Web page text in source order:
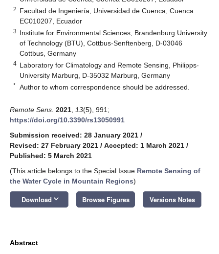
2 Facultad de Ingeniería, Universidad de Cuenca, Cuenca
EC010207, Ecuador
3 Institute for Environmental Sciences, Brandenburg University
of Technology (BTU), Cottbus-Senftenberg, D-03046
Cottbus, Germany
4 Laboratory for Climatology and Remote Sensing, Philipps-
University Marburg, D-35032 Marburg, Germany
* Author to whom correspondence should be addressed.
Remote Sens. 2021 13(5), 991;
https://doi.org/10.3390/rs13050991
Submission received: 28 January 2021 /
Revised: 27 February 2021 / Accepted: 1 March 2021 /
Published: 5 March 2021
(This article belongs to the Special Issue Remote Sensing of
the Water Cycle in Mountain Regions)
Download keyboard_arrow_down Browse Figures Versions Notes
Abstract